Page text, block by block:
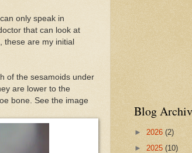
only speak in
that can look at
are my initial
of the sesamoids under
are lower to the
bone. See the image
Blog
► 2026 (2)
► 2025 (10)